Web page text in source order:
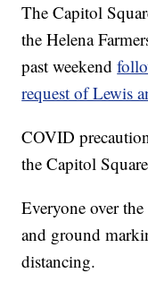
The Capitol
the Helena
past weekend
request of Lewis
COVID
the Capitol
Everyone over
and ground
distancing.